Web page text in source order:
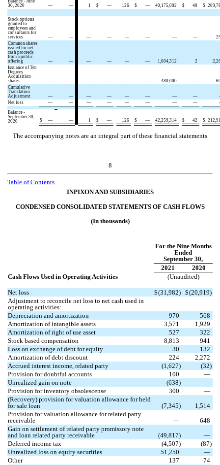
Balance - June
30, 2020
— — 1 $ — 126 $ — 40,175,002 $ 40 $
Stock options
granted to
employees and
consultants for
services
— — — — — — — —
Common shares
issued for net
cash proceeds
from a public
offering
— — — — — — 1,604,312 2
Issuance of Ten
Degrees
Acquisition
shares
— — — — — — 480,000 —
Cumulative
Translation
Adjustment
— — — — — — — —
Net loss
— — — — — — — —
Balance -
September 30,
2020
$ — — 1 $ — 126 $ — 42,259,314 $ 42 $
The accompanying notes are an integral part of these financial statements
8
Table of Contents
INPIXON AND SUBSIDIARIES
CONDENSED CONSOLIDATED STATEMENTS OF CASH FLOWS
(In thousands)
For the Nine Months
Ended
September 30,
2021
2020
Cash Flows Used in Operating Activities
(Unaudited)
Net loss $(31,982) $(20,919)
Adjustment to reconcile net loss to net cash used in
operating activities:
Depreciation and amortization
970
568
Amortization of intangible assets
3,571
1,929
Amortization of right of use asset
527
322
Stock based compensation
8,813
941
Loss on exchange of debt for equity
30
132
Amortization of debt discount
224
2,272
Accrued interest income, related party
(1,627) (32)
Provision for doubtful accounts
100
—
Unrealized gain on note
(638)
—
Provision for inventory obsolescense
300
—
(Recovery) provision for valuation allowance for held
for sale loan
(7,345)
1,514
Provision for valuation allowance for related party
receivable
—
648
Gain on settlement of related party promissory note
and loan related party receivable
(49,817)
—
Deferred income tax
(4,507) (87)
Unrealized loss on equity securities
51,250
—
Other
137 74